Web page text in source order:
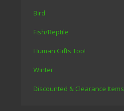
Bird
Fish/Reptile
Human Gifts Too!
Winter
Discounted & Clearance Items